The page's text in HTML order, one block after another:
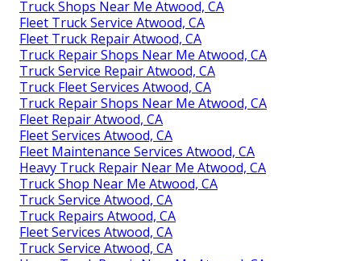
Truck Shops Near Me Atwood, CA
Fleet Truck Service Atwood, CA
Fleet Truck Repair Atwood, CA
Truck Repair Shops Near Me Atwood, CA
Truck Service Repair Atwood, CA
Truck Fleet Services Atwood, CA
Truck Repair Shops Near Me Atwood, CA
Fleet Repair Atwood, CA
Fleet Services Atwood, CA
Fleet Maintenance Services Atwood, CA
Heavy Truck Repair Near Me Atwood, CA
Truck Shop Near Me Atwood, CA
Truck Service Atwood, CA
Truck Repairs Atwood, CA
Fleet Services Atwood, CA
Truck Service Atwood, CA